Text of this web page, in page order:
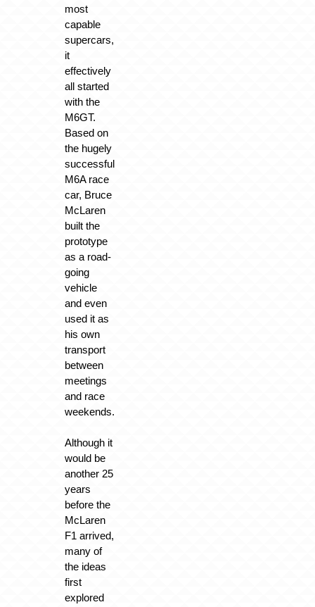
most
capable
supercars,
it
effectively
all started
with the
M6GT.
Based on
the hugely
successful
M6A race
car, Bruce
McLaren
built the
prototype
as a road-
going
vehicle
and even
used it as
his own
transport
between
meetings
and race
weekends.
Although it
would be
another 25
years
before the
McLaren
F1 arrived,
many of
the ideas
first
explored